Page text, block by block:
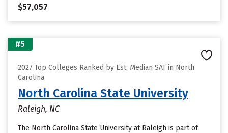
$57,057
#5
2027 Top Colleges Ranked by Est. Median SAT in North
Carolina
North Carolina State University
Raleigh, NC
The North Carolina State University at Raleigh is part of